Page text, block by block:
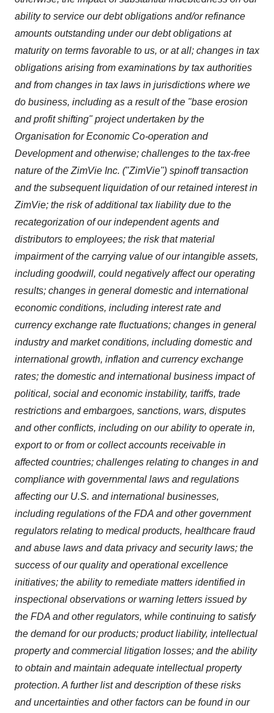
ability to service our debt obligations and/or refinance
amounts outstanding under our debt obligations at
maturity on terms favorable to us, or at all; changes in tax
obligations arising from examinations by tax authorities
and from changes in tax laws in jurisdictions where we
do business, including as a result of the "base erosion
and profit shifting" project undertaken by the
Organisation for Economic Co-operation and
Development and otherwise; challenges to the tax-free
nature of the ZimVie Inc. ("ZimVie") spinoff transaction
and the subsequent liquidation of our retained interest in
ZimVie; the risk of additional tax liability due to the
recategorization of our independent agents and
distributors to employees; the risk that material
impairment of the carrying value of our intangible assets,
including goodwill, could negatively affect our operating
results; changes in general domestic and international
economic conditions, including interest rate and
currency exchange rate fluctuations; changes in general
industry and market conditions, including domestic and
international growth, inflation and currency exchange
rates; the domestic and international business impact of
political, social and economic instability, tariffs, trade
restrictions and embargoes, sanctions, wars, disputes
and other conflicts, including on our ability to operate in,
export to or from or collect accounts receivable in
affected countries; challenges relating to changes in and
compliance with governmental laws and regulations
affecting our U.S. and international businesses,
including regulations of the FDA and other government
regulators relating to medical products, healthcare fraud
and abuse laws and data privacy and security laws; the
success of our quality and operational excellence
initiatives; the ability to remediate matters identified in
inspectional observations or warning letters issued by
the FDA and other regulators, while continuing to satisfy
the demand for our products; product liability, intellectual
property and commercial litigation losses; and the ability
to obtain and maintain adequate intellectual property
protection. A further list and description of these risks
and uncertainties and other factors can be found in our